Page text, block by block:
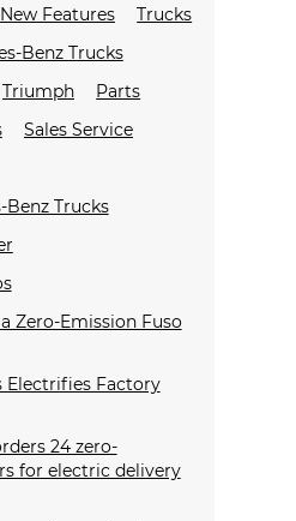
New Features
Trucks
Benz Trucks
Triumph
Parts
Sales Service
Trucks
Zero-Emission Fuso
Electrifies Factory
24 zero-
for electric delivery